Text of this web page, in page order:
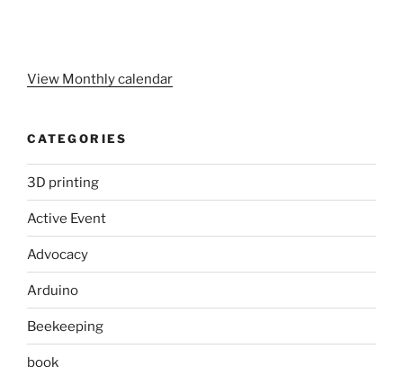
View Monthly calendar
CATEGORIES
3D printing
Active Event
Advocacy
Arduino
Beekeeping
book